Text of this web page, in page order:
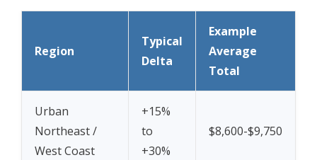
Region
Typical
Delta
Example
Average
Total
Urban
Northeast /
West Coast
+15%
to
+30%
$8,600-$9,750